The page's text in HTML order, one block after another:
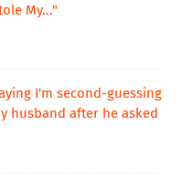
My..."
I'm second-guessing
husband after he asked